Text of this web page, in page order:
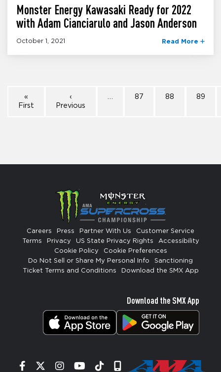
Monster Energy Kawasaki Ready for 2022
with Adam Cianciarulo and Jason Anderson
October 1, 2021 Read More
«
First
‹
Previous
… 87 88 89
Careers Press Partner With Us
Customer Service
Terms
Privacy US State Privacy Rights
Accessibility
Cookie Policy
Cookie Preferences
Do Not Sell or Share My Personal Info
Sanctioning
Ticket Terms and Conditions
Download the SMX App
Download the SMX App
Facebook
TwitterInstagram
YouTube
TiktokSignup